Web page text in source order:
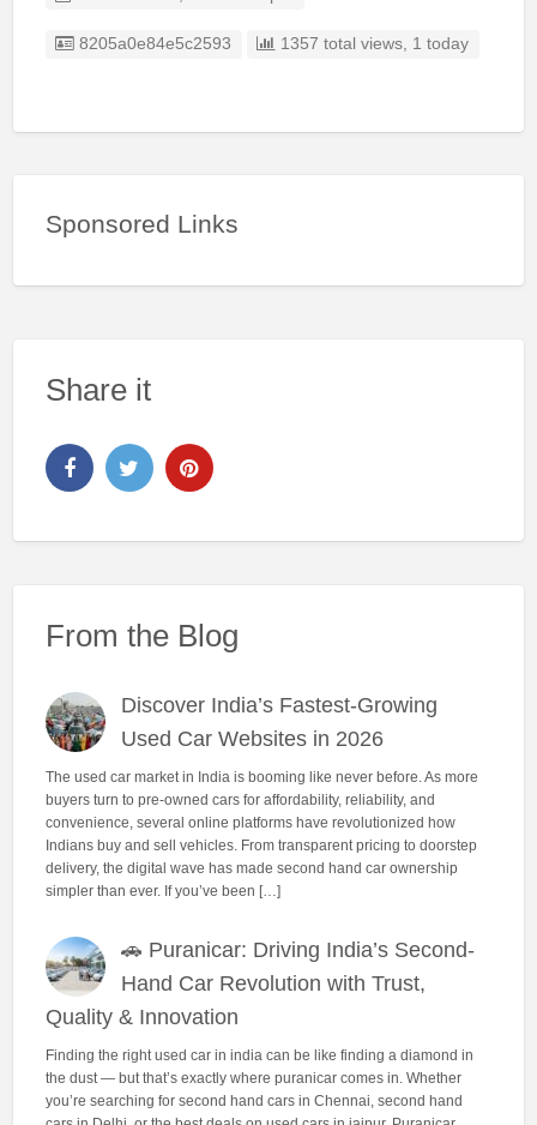
Listing ID
8205a0e84e5c2593 1357 total views, 1 today
Sponsored Links
Share it
From the Blog
Discover India’s Fastest-Growing
Used Car Websites in 2026
The used car market in India is booming like never before. As more
buyers turn to pre-owned cars for affordability, reliability, and
convenience, several online platforms have revolutionized how
Indians buy and sell vehicles. From transparent pricing to doorstep
delivery, the digital wave has made second hand car ownership
simpler than ever. If you’ve been […]
🚗 Puranicar: Driving India’s Second-
Hand Car Revolution with Trust,
Quality & Innovation
Finding the right used car in india can be like finding a diamond in
the dust — but that’s exactly where puranicar comes in. Whether
you’re searching for second hand cars in Chennai, second hand